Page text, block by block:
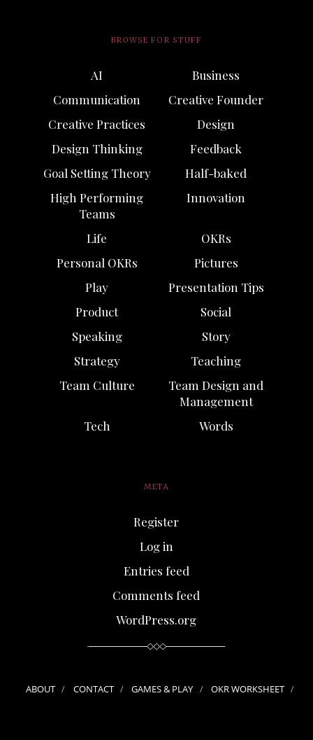
BROWSE FOR STUFF
AI
Business
Communication
Creative Founder
Creative Practices
Design
Design Thinking
Feedback
Goal Setting Theory
Half-baked
High Performing
Teams
Innovation
Life
OKRs
Personal OKRs
Pictures
Play
Presentation Tips
Product
Social
Speaking
Story
Strategy
Teaching
Team Culture
Team Design and
Management
Tech
Words
META
Register
Log in
Entries feed
Comments feed
WordPress.org
ABOUT CONTACT GAMES & PLAY OKR WORKSHEET